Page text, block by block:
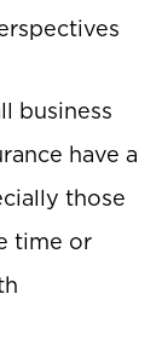
business
have a
those
time or